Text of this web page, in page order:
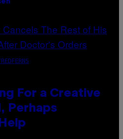
For a Creative
Perhaps